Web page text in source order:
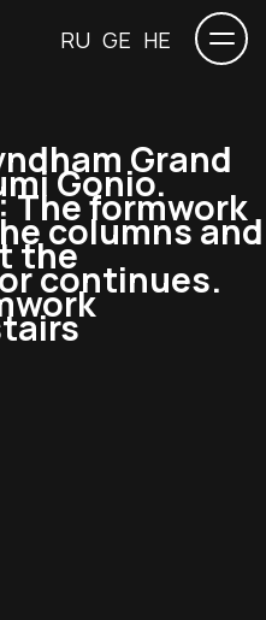
RU GE HE
Grand
Gonio.
The formwork
columns and
the
continues.